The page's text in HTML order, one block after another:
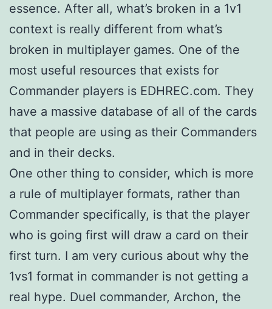
essence. After all, what’s broken in a 1v1
context is really different from what’s
broken in multiplayer games. One of the
most useful resources that exists for
Commander players is EDHREC.com. They
have a massive database of all of the cards
that people are using as their Commanders
and in their decks.
One other thing to consider, which is more
a rule of multiplayer formats, rather than
Commander specifically, is that the player
who is going first will draw a card on their
first turn. I am very curious about why the
1vs1 format in commander is not getting a
real hype. Duel commander, Archon, the